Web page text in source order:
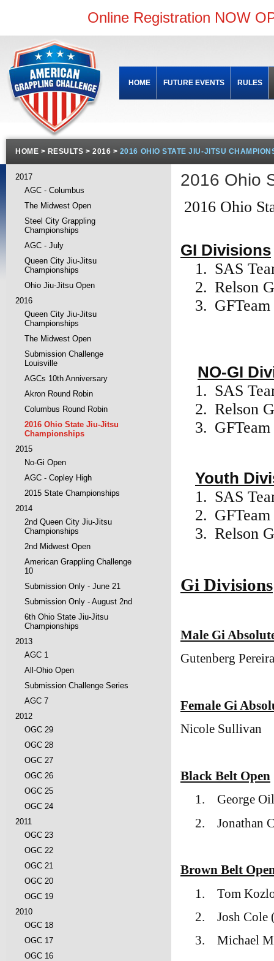
Online Registration NOW
HOME FUTURE EVENTS RULES
2017
AGC - Columbus
The Midwest Open
Steel City Grappling
Championships
AGC - July
Queen City Jiu-Jitsu
Championships
Ohio Jiu-Jitsu Open
2016
Queen City Jiu-Jitsu
Championships
The Midwest Open
Submission Challenge
Louisville
AGCs 10th Anniversary
Akron Round Robin
Columbus Round Robin
2016 Ohio State Jiu-Jitsu
Championships
2015
No-Gi Open
AGC - Copley High
2015 State Championships
2014
2nd Queen City Jiu-Jitsu
Championships
2nd Midwest Open
American Grappling Challenge
10
Submission Only - June 21
Submission Only - August 2nd
6th Ohio State Jiu-Jitsu
Championships
2013
AGC 1
All-Ohio Open
Submission Challenge Series
AGC 7
2012
OGC 29
OGC 28
OGC 27
OGC 26
OGC 25
OGC 24
2011
OGC 23
OGC 22
OGC 21
OGC 20
OGC 19
2010
OGC 18
OGC 17
OGC 16
HOME > RESULTS >2016 > 2016 OHIO STATE JIU-JITSU
2016 Ohio
2016 Ohio
GI Divisions
1. SAS
2. Relson
3. GFTeam
NO-GI
1. SAS
2. Relson
3. GFTeam
Youth
1. SAS
2. GFTeam
3. Relson
Gi Divisions
Male Gi
Gutenberg
Female Gi
Nicole Sullivan
Black Belt Open
1.
George
2.
Jonathan
Brown Belt
1.
Tom
2.
Josh Cole
3.
Michael